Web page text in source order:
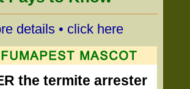
details • click here
the termite arrester